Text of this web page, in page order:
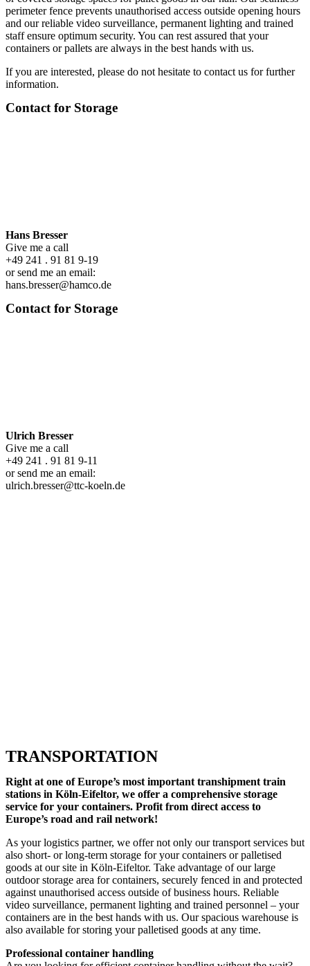
perimeter fence prevents unauthorised access outside opening hours
and our reliable video surveillance, permanent lighting and trained
staff ensure optimum security. You can rest assured that your
containers or pallets are always in the best hands with us.
If you are interested, please do not hesitate to contact us for further
information.
Contact for Storage
Hans Bresser
Give me a call
+49 241 . 91 81 9-19
or send me an email:
hans.bresser@hamco.de
Contact for Storage
Ulrich Bresser
Give me a call
+49 241 . 91 81 9-11
or send me an email:
ulrich.bresser@ttc-koeln.de
TRANSPORTATION
Right at one of Europe’s most important transhipment train
stations in Köln-Eifeltor, we offer a comprehensive storage
service for your containers. Profit from direct access to
Europe’s road and rail network!
As your logistics partner, we offer not only our transport services but
also short- or long-term storage for your containers or palletised
goods at our site in Köln-Eifeltor. Take advantage of our large
outdoor storage area for containers, securely fenced in and protected
against unauthorised access outside of business hours. Reliable
video surveillance, permanent lighting and trained personnel – your
containers are in the best hands with us. Our spacious warehouse is
also available for storing your palletised goods at any time.
Professional container handling